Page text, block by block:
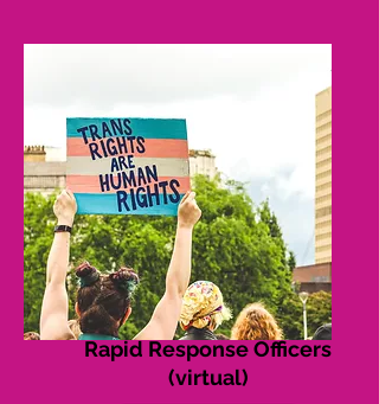
Rapid Response Officers
(virtual)